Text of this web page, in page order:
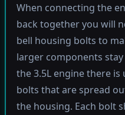
When connecting the
back together you will
bell housing bolts to
larger components
the 3.5L engine there is
bolts that are spread
the housing. Each bolt